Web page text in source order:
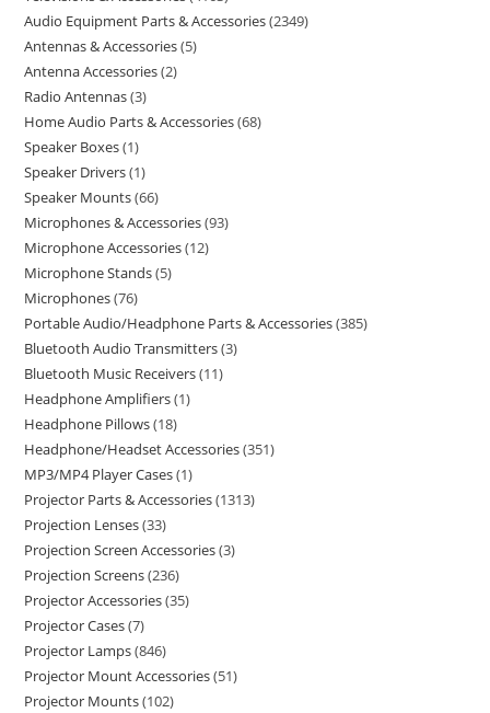
Audio Equipment Parts & Accessories 2349
Antennas & Accessories 5
Antenna Accessories 2
Radio Antennas 3
Home Audio Parts & Accessories 68
Speaker Boxes 1
Speaker Drivers 1
Speaker Mounts 66
Microphones & Accessories 93
Microphone Accessories 12
Microphone Stands 5
Microphones 76
Portable Audio/Headphone Parts & Accessories 385
Bluetooth Audio Transmitters 3
Bluetooth Music Receivers 11
Headphone Amplifiers 1
Headphone Pillows 18
Headphone/Headset Accessories 351
MP3/MP4 Player Cases 1
Projector Parts & Accessories 1313
Projection Lenses 33
Projection Screen Accessories 3
Projection Screens 236
Projector Accessories 35
Projector Cases 7
Projector Lamps 846
Projector Mount Accessories 51
Projector Mounts 102